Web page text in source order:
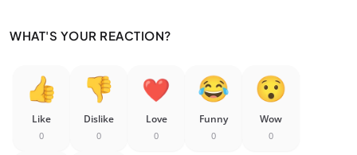
WHAT'S YOUR REACTION?
Like
0
Dislike
0
Love
0
Funny
0
Wow
0